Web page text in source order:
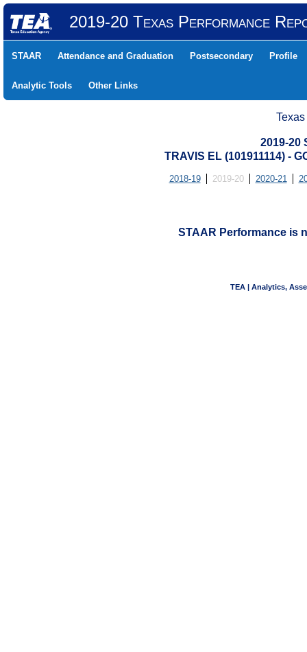
2019-20 Texas Performance
STAAR Attendance and Graduation Postsecondary Profile
Analytic Tools Other Links
2019-20
TRAVIS EL (101911114) -
2018-19 2019-20 2020-21
STAAR Performance is
TEA | Analytics,